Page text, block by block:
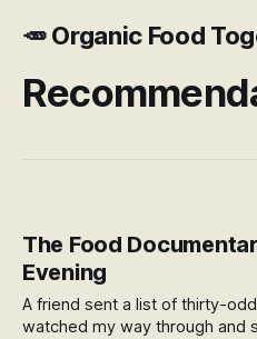
🥕 Organic Food
The Food
Evening
A friend sent a list of thirty-
watched my way through and